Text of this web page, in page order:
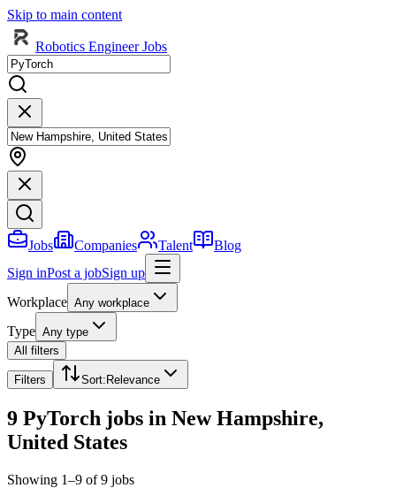
Skip to main content
Robotics Engineer Jobs
Jobs Companies Talent
Blog
Sign inPost a jobSign up
Workplace Any workplace
Type Any type
All filters
Filters Sort: Relevance
9 PyTorch jobs in New Hampshire,
United States
Showing 1–9 of 9 jobs